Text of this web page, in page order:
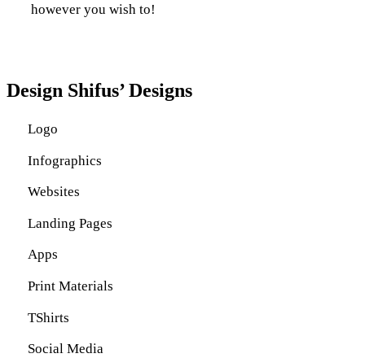
however you wish to!
Design Shifus’ Designs
Logo
Infographics
Websites
Landing Pages
Apps
Print Materials
TShirts
Social Media